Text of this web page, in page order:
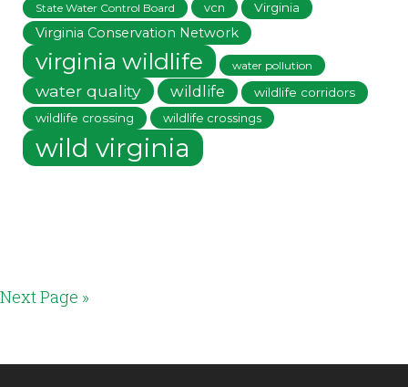
State Water Control Board vcn Virginia
Virginia Conservation Network
virginia wildlife water pollution
water quality wildlife
wildlife corridors
wildlife crossing
wildlife crossings
wild virginia
Next Page »